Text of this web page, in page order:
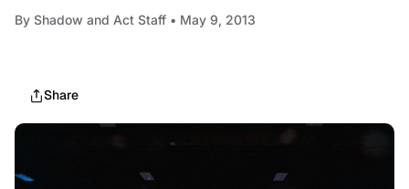
By Shadow and Act Staff • May 9, 2013
Share